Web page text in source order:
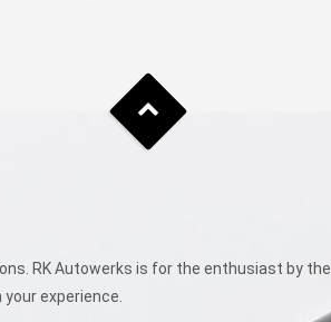
RK Autowerks is for the enthusiast by the
experience.